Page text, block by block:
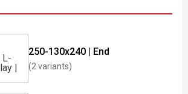
250-130x240 | End
(2 variants)